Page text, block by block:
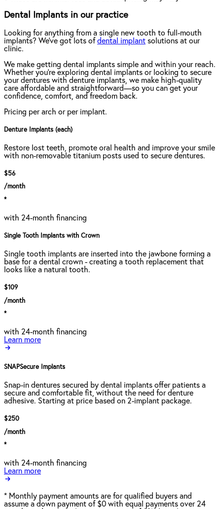
Dental Implants in our practice
Looking for anything from a single new tooth to full-mouth
implants? We've got lots ofdental implant solutions at our
clinic.
We make getting dental implants simple and within your reach.
Whether you're exploring dental implants or looking to secure
your dentures with denture implants, we make high-quality
care affordable and straightforward—so you can get your
confidence, comfort, and freedom back.
Pricing per arch or per implant.
Denture Implants (each)
Restore lost teeth, promote oral health and improve your smile
with non-removable titanium posts used to secure dentures.
$56
/month
*
with 24-month financing
Single Tooth Implants with Crown
Single tooth implants are inserted into the jawbone forming a
base for a dental crown - creating a tooth replacement that
looks like a natural tooth.
$109
/month
*
with 24-month financing
Learn more
SNAPSecure Implants
Snap-in dentures secured by dental implants offer patients a
secure and comfortable fit, without the need for denture
adhesive. Starting at price based on 2-implant package.
$250
/month
*
with 24-month financing
Learn more
* Monthly payment amounts are for qualified buyers and
assume a down payment of $0 with equal payments over 24